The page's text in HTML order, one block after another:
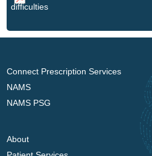
difficulties
Connect Prescription Services
NAMS
NAMS PSG
About